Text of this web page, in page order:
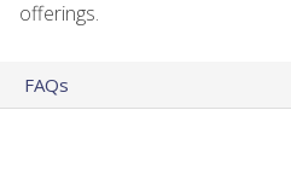
offerings.
FAQs